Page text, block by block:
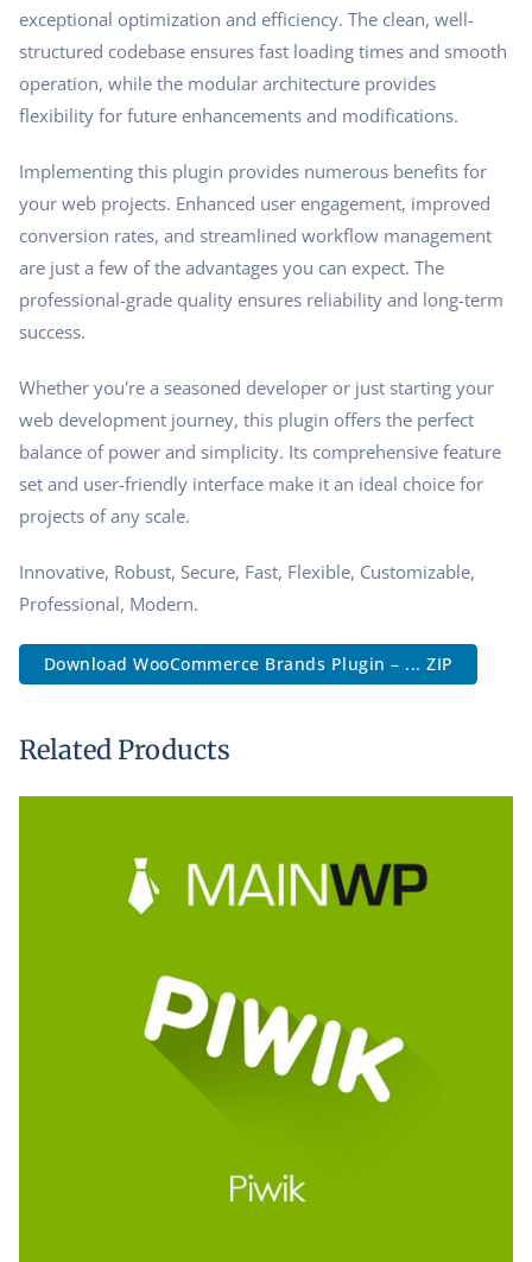
exceptional optimization and efficiency. The clean, well-
structured codebase ensures fast loading times and smooth
operation, while the modular architecture provides
flexibility for future enhancements and modifications.
Implementing this plugin provides numerous benefits for
your web projects. Enhanced user engagement, improved
conversion rates, and streamlined workflow management
are just a few of the advantages you can expect. The
professional-grade quality ensures reliability and long-term
success.
Whether you're a seasoned developer or just starting your
web development journey, this plugin offers the perfect
balance of power and simplicity. Its comprehensive feature
set and user-friendly interface make it an ideal choice for
projects of any scale.
Innovative, Robust, Secure, Fast, Flexible, Customizable,
Professional, Modern.
Download WooCommerce Brands Plugin – ... ZIP
Related Products